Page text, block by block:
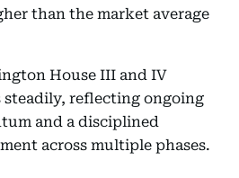
than the market average
House III and IV
reflecting ongoing
and a disciplined
across multiple phases.